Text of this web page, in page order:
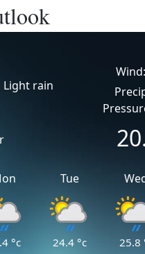
Light rain
°c
Tue
24.4 °c 25.8